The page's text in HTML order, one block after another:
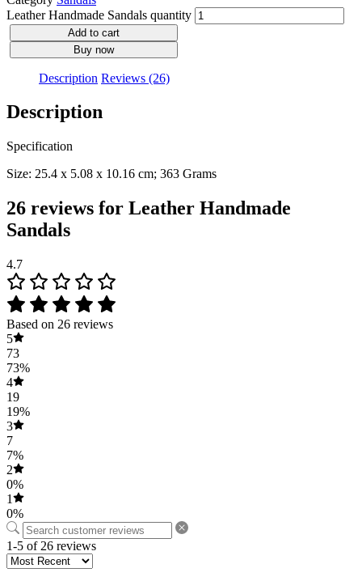
Leather Handmade Sandals quantity
Add to cart
Buy now
Description Reviews (26)
Description
Specification
Size: 25.4 x 5.08 x 10.16 cm; 363 Grams
26 reviews for Leather Handmade
Sandals
4.7
Based on 26 reviews
5
73
73%
4
19
19%
3
7
7%
2
0%
1
0%
1-5 of 26 reviews